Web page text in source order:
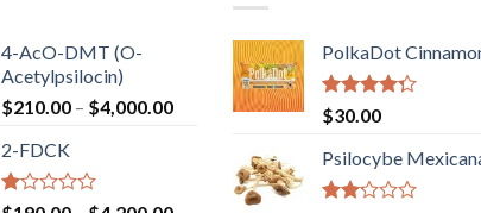
4-AcO-DMT (O-
Acetylpsilocin)
$210.00 – $4,000.00Price
through
$4,000.00
2-FDCK
PolkaDot
Rated
4.00
of 5
$30.00
Psilocybe